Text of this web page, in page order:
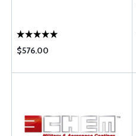
$576.00